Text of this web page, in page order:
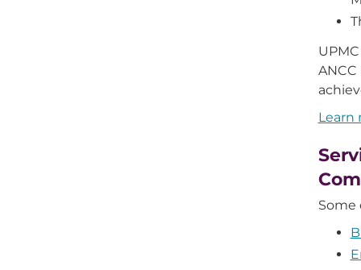
Learn
Some